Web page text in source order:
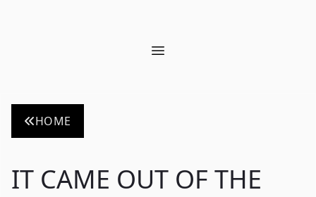
Open main menu
HOME
IT CAME OUT OF THE